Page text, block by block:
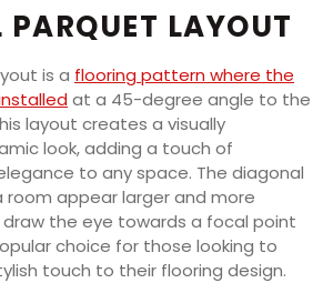
LAYOUT
is a flooring pattern where the
at a 45-degree angle to the
layout creates a visually
look, adding a touch of
to any space. The diagonal
appear larger and more
draw the eye towards a focal point
choice for those looking to
touch to their flooring design.